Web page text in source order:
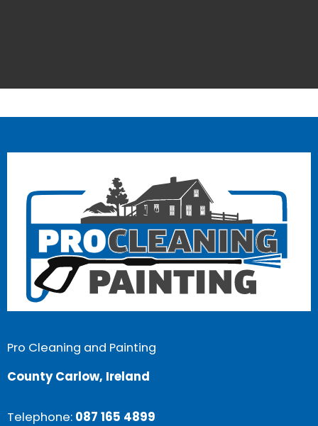
Pro Cleaning and Painting
County Carlow, Ireland
Telephone: 087 165 4899